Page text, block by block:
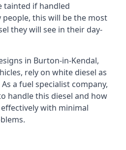
tainted if handled
people, this will be the most
they will see in their day-
in Burton-in-Kendal,
rely on white diesel as
a fuel specialist company,
handle this diesel and how
with minimal